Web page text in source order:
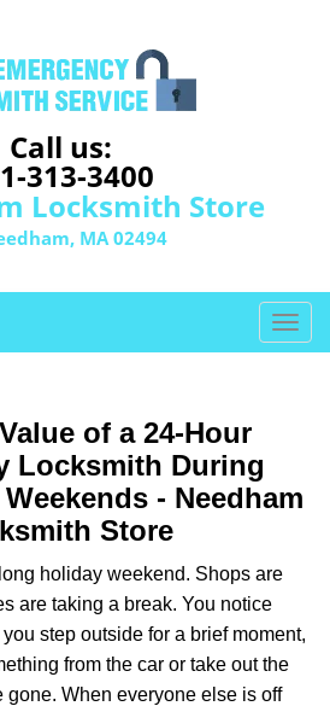
Call us:
313-3400
Locksmith Store
MA 02494
T
o
a
t
i
of a 24-Hour
Locksmith During
- Needham
Store
holiday weekend. Shops are
are taking a break. You notice
step outside for a brief moment,
from the car or take out the
gone. When everyone else is off